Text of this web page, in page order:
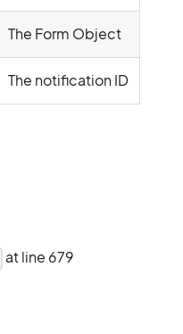
The Form Object
The notification ID
at line 679